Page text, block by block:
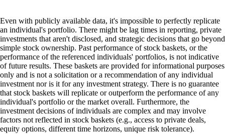
Even with publicly available data, it's impossible to perfectly replicate
an individual's portfolio. There might be lag times in reporting, private
investments that aren't disclosed, and strategic decisions that go beyond
simple stock ownership. Past performance of stock baskets, or the
performance of the referenced individuals' portfolios, is not indicative
of future results. These baskets are provided for informational purposes
only and is not a solicitation or a recommendation of any individual
investment nor is it for any investment strategy. There is no guarantee
that stock baskets will replicate or outperform the performance of any
individual's portfolio or the market overall. Furthermore, the
investment decisions of individuals are complex and may involve
factors not reflected in stock baskets (e.g., access to private deals,
equity options, different time horizons, unique risk tolerance).